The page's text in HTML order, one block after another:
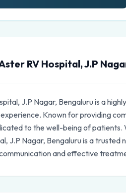
RV Hospital, J.P
J.P Nagar, Bengaluru is a
Known for providing
to the well-being of
J.P Nagar, Bengaluru is a
and effective